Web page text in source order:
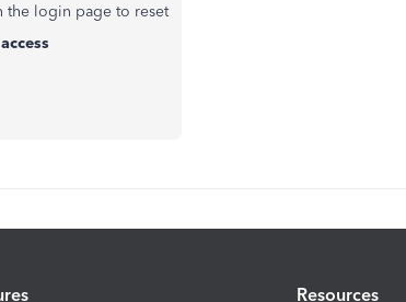
the login page to reset
Resources